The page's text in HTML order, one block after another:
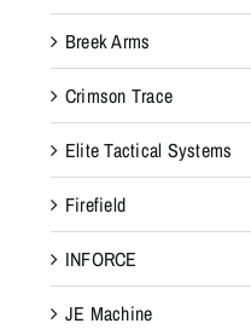
Breek Arms
Crimson Trace
Elite Tactical Systems
Firefield
INFORCE
JE Machine